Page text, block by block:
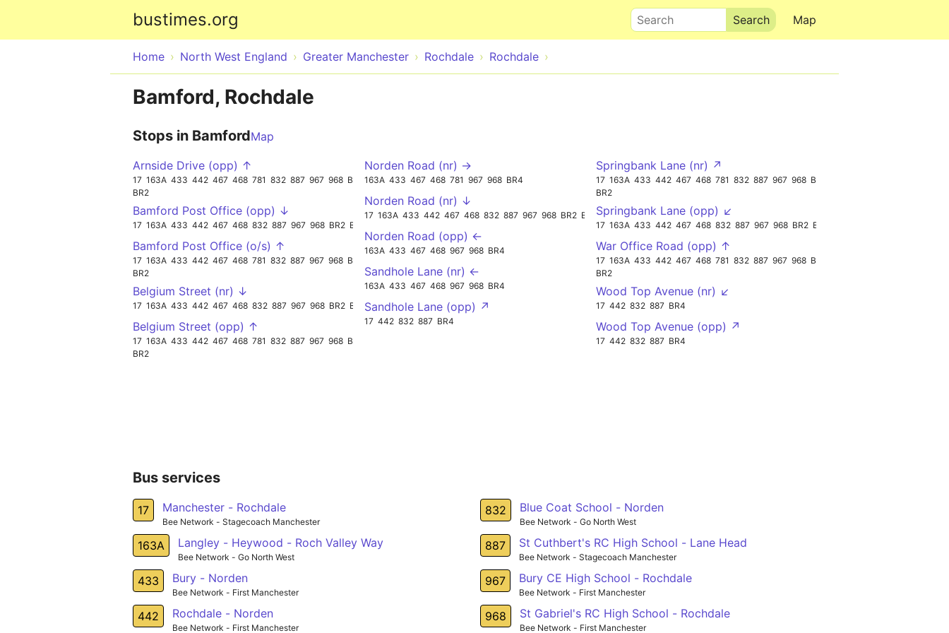
bustimes.org Map
Search
Home North West England Greater Manchester Rochdale Rochdale
Bamford, Rochdale
Stops in BamfordMap
Arnside Drive (opp) ↑
17 163A 433 442 467 468 781 832 887 967 968
BR2
BR3
Bamford Post Office (opp) ↓
17 163A 433 442 467 468 832 887 967 968 BR2 BR3
Bamford Post Office (o/s) ↑
17 163A 433 442 467 468 781 832 887 967 968
BR2
BR3
Belgium Street (nr) ↓
17 163A 433 442 467 468 832 887 967 968 BR2 BR3
Belgium Street (opp) ↑
17 163A 433 442 467 468 781 832 887 967 968
BR2
BR3
Norden Road (nr) →
163A 433 467 468 781 967 968 BR4
Norden Road (nr) ↓
17 163A 433 442 467 468 832 887 967 968 BR2 BR3
Norden Road (opp) ←
163A 433 467 468 967 968 BR4
Sandhole Lane (nr) ←
163A 433 467 468 967 968 BR4
Sandhole Lane (opp) ↗
17 442 832 887 BR4
Springbank Lane (nr) ↗
17 163A 433 442 467 468 781 832 887 967 968
BR2
BR3
Springbank Lane (opp) ↙
17 163A 433 442 467 468 832 887 967 968 BR2 BR3
War Office Road (opp) ↑
17 163A 433 442 467 468 781 832 887 967 968
BR2
BR3
Wood Top Avenue (nr) ↙
17 442 832 887 BR4
Wood Top Avenue (opp) ↗
17 442 832 887 BR4
Bus services
17 Manchester - Rochdale
Bee Network - Stagecoach Manchester
163A Langley - Heywood - Roch Valley Way
Bee Network - Go North West
433 Bury - Norden
Bee Network - First Manchester
442 Rochdale - Norden
Bee Network - First Manchester
832 Blue Coat School - Norden
Bee Network - Go North West
887 St Cuthbert's RC High School - Lane Head
Bee Network - Stagecoach Manchester
967 Bury CE High School - Rochdale
Bee Network - First Manchester
968 St Gabriel's RC High School - Rochdale
Bee Network - First Manchester